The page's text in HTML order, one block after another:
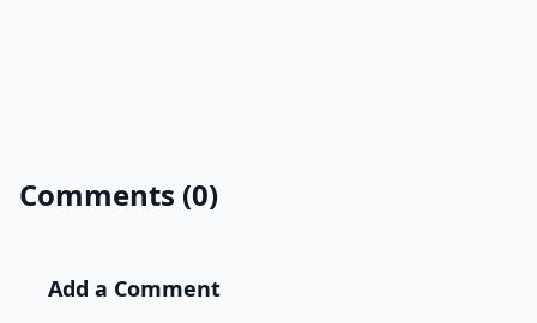
Comments (0)
Add a Comment